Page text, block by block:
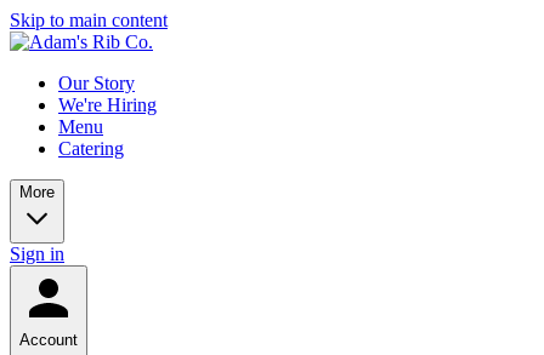
Skip to main content
Our Story
We're Hiring
Menu
Catering
More
Sign in
Account